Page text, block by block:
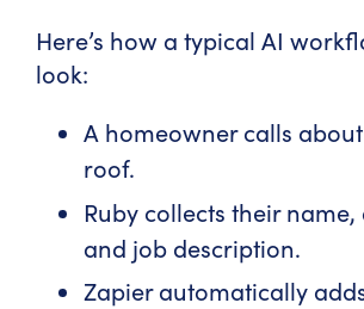
Here’s how a typical AI
look:
A homeowner calls
roof.
Ruby collects their name,
and job description.
Zapier automatically